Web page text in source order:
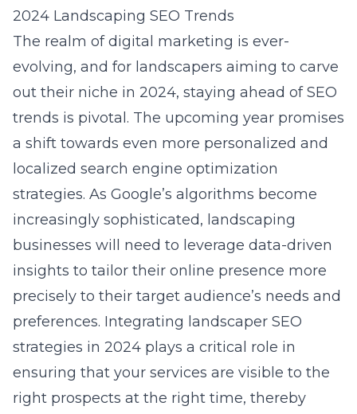
2024 Landscaping SEO Trends
The realm of digital marketing is ever-
evolving, and for landscapers aiming to carve
out their niche in 2024, staying ahead of SEO
trends is pivotal. The upcoming year promises
a shift towards even more personalized and
localized search engine optimization
strategies. As Google’s algorithms become
increasingly sophisticated, landscaping
businesses will need to leverage data-driven
insights to tailor their online presence more
precisely to their target audience’s needs and
preferences. Integrating landscaper SEO
strategies in 2024 plays a critical role in
ensuring that your services are visible to the
right prospects at the right time, thereby